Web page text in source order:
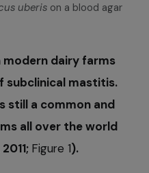
uberis on a blood agar
dairy farms
subclinical mastitis.
still a common and
all over the world
Figure 1).